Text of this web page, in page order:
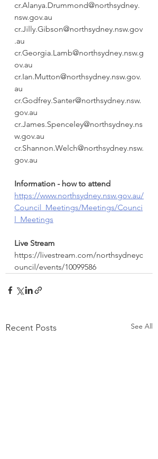
cr.Alanya.Drummond@northsydney.
nsw.gov.au
cr.Jilly.Gibson@northsydney.nsw.gov
.au
cr.Georgia.Lamb@northsydney.nsw.g
ov.au
cr.Ian.Mutton@northsydney.nsw.gov.
au
cr.Godfrey.Santer@northsydney.nsw.
gov.au
cr.James.Spenceley@northsydney.ns
w.gov.au
cr.Shannon.Welch@northsydney.nsw.
gov.au
Information - how to attend
https://www.northsydney.nsw.gov.au/
Council_Meetings/Meetings/Counci
l_Meetings
Live Stream
https://livestream.com/northsydneyc
ouncil/events/10099586
Recent Posts See All